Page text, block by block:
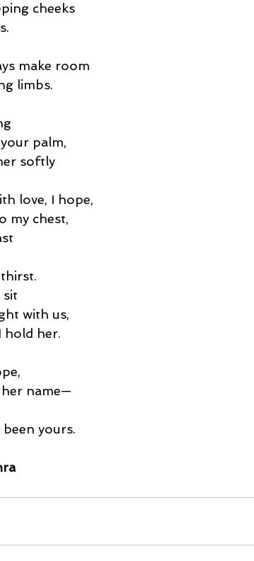
cheeks
make room
limbs.
palm,
softly
love, I hope,
my chest,
sit
with us,
hold her.
name—
been yours.